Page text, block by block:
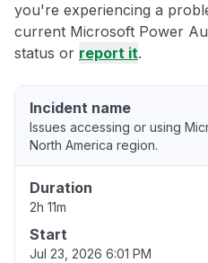
you're experiencing a
current Microsoft Power
status or report it.
Incident name
Issues accessing or using
North America region.
Duration
2h 11m
Start
Jul 23, 2026 6:01 PM